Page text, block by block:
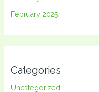
February 2025
Categories
Uncategorized